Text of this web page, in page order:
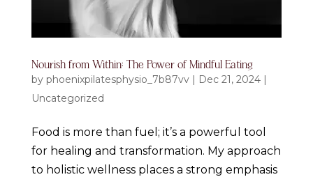
Nourish from Within: The Power of Mindful Eating
by phoenixpilatesphysio_7b87vv| Dec 21, 2024|
Uncategorized
Food is more than fuel; it’s a powerful tool
for healing and transformation. My approach
to holistic wellness places a strong emphasis